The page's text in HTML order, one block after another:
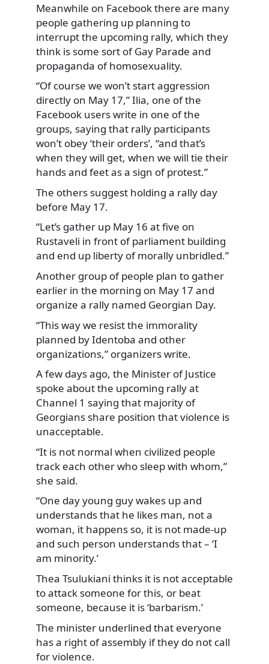
Meanwhile on Facebook there are many
people gathering up planning to
interrupt the upcoming rally, which they
think is some sort of Gay Parade and
propaganda of homosexuality.
“Of course we won’t start aggression
directly on May 17,” Ilia, one of the
Facebook users write in one of the
groups, saying that rally participants
won’t obey ‘their orders’, “and that’s
when they will get, when we will tie their
hands and feet as a sign of protest.”
The others suggest holding a rally day
before May 17.
“Let’s gather up May 16 at five on
Rustaveli in front of parliament building
and end up liberty of morally unbridled.”
Another group of people plan to gather
earlier in the morning on May 17 and
organize a rally named Georgian Day.
“This way we resist the immorality
planned by Identoba and other
organizations,” organizers write.
A few days ago, the Minister of Justice
spoke about the upcoming rally at
Channel 1 saying that majority of
Georgians share position that violence is
unacceptable.
“It is not normal when civilized people
track each other who sleep with whom,”
she said.
“One day young guy wakes up and
understands that he likes man, not a
woman, it happens so, it is not made-up
and such person understands that – ‘I
am minority.’
Thea Tsulukiani thinks it is not acceptable
to attack someone for this, or beat
someone, because it is ‘barbarism.’
The minister underlined that everyone
has a right of assembly if they do not call
for violence.